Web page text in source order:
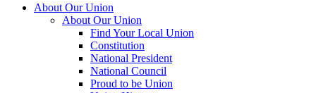
About Our Union
About Our Union
Find Your Local Union
Constitution
National President
National Council
Proud to be Union